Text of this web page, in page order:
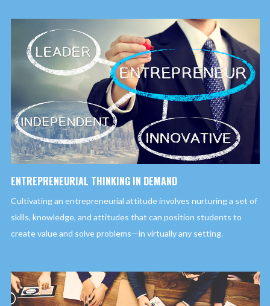
ENTREPRENEURIAL THINKING IN DEMAND
Cultivating an entrepreneurial attitude involves nurturing a set of
skills, knowledge, and attitudes that can position students to
create value and solve problems—in virtually any setting.